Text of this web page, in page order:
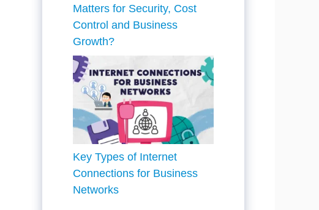
Matters for Security, Cost
Control and Business
Growth?
Key Types of Internet
Connections for Business
Networks